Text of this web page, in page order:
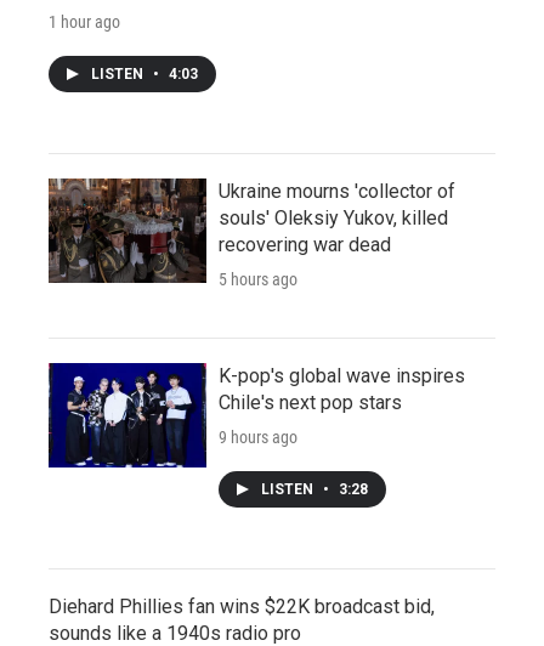
1 hour ago
LISTEN • 4:03
Ukraine mourns 'collector of
souls' Oleksiy Yukov, killed
recovering war dead
5 hours ago
K-pop's global wave inspires
Chile's next pop stars
9 hours ago
LISTEN • 3:28
Diehard Phillies fan wins $22K broadcast bid,
sounds like a 1940s radio pro